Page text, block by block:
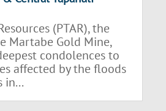
(PTAR), the
Martabe Gold Mine,
condolences to
affected by the floods
in...